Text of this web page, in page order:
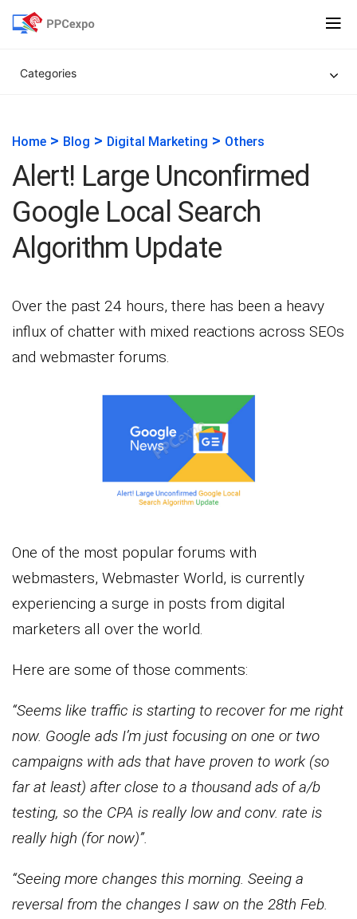
Categories
Home > Blog > Digital Marketing > Others
Alert! Large Unconfirmed
Google Local Search
Algorithm Update
Over the past 24 hours, there has been a heavy
influx of chatter with mixed reactions across SEOs
and webmaster forums.
One of the most popular forums with
webmasters, Webmaster World, is currently
experiencing a surge in posts from digital
marketers all over the world.
Here are some of those comments:
“Seems like traffic is starting to recover for me right
now. Google ads I’m just focusing on one or two
campaigns with ads that have proven to work (so
far at least) after close to a thousand ads of a/b
testing, so the CPA is really low and conv. rate is
really high (for now)”.
“Seeing more changes this morning. Seeing a
reversal from the changes I saw on the 28th Feb.